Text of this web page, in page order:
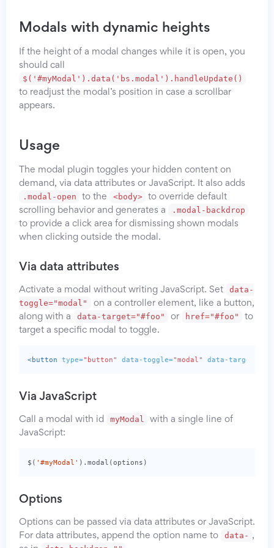
Modals with dynamic heights
If the height of a modal changes while it is open, you
should call
$('#myModal').data('bs.modal').handleUpdate()
to readjust the modal’s position in case a scrollbar
appears.
Usage
The modal plugin toggles your hidden content on
demand, via data attributes or JavaScript. It also adds
.modal-open to the <body>
to override default
scrolling behavior and generates a
.modal-backdrop
to provide a click area for dismissing shown modals
when clicking outside the modal.
Via data attributes
Activate a modal without writing JavaScript. Set
data-
toggle="modal"
on a controller element, like a button,
along with a
data-target="#foo" or href="#foo"
to
target a specific modal to toggle.
<button type="button" data-toggle="modal" data-target=
Via JavaScript
Call a modal with id myModal
with a single line of
JavaScript:
$ ( '#myModal' ). modal (options )
Options
Options can be passed via data attributes or JavaScript.
For data attributes, append the option name to
data- ,